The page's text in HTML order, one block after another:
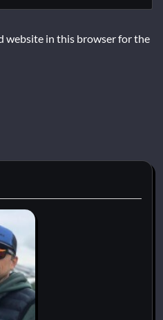
website in this browser for the